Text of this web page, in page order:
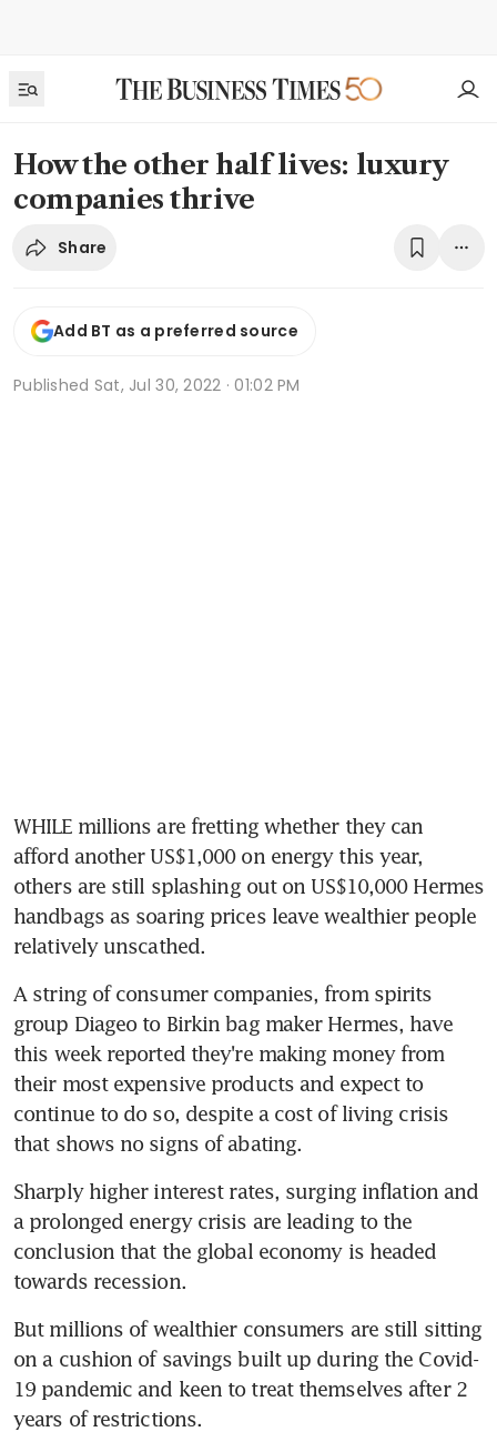
How the other half lives: luxury
companies thrive
Share
Add BT as a preferred source
Published Sat, Jul 30, 2022 · 01:02 PM
WHILE millions are fretting whether they can
afford another US$1,000 on energy this year,
others are still splashing out on US$10,000 Hermes
handbags as soaring prices leave wealthier people
relatively unscathed.
A string of consumer companies, from spirits
group Diageo to Birkin bag maker Hermes, have
this week reported they're making money from
their most expensive products and expect to
continue to do so, despite a cost of living crisis
Sharply higher interest rates, surging inflation and
a prolonged energy crisis are leading to the
conclusion that the global economy is headed
But millions of wealthier consumers are still sitting
on a cushion of savings built up during the Covid-
19 pandemic and keen to treat themselves after 2